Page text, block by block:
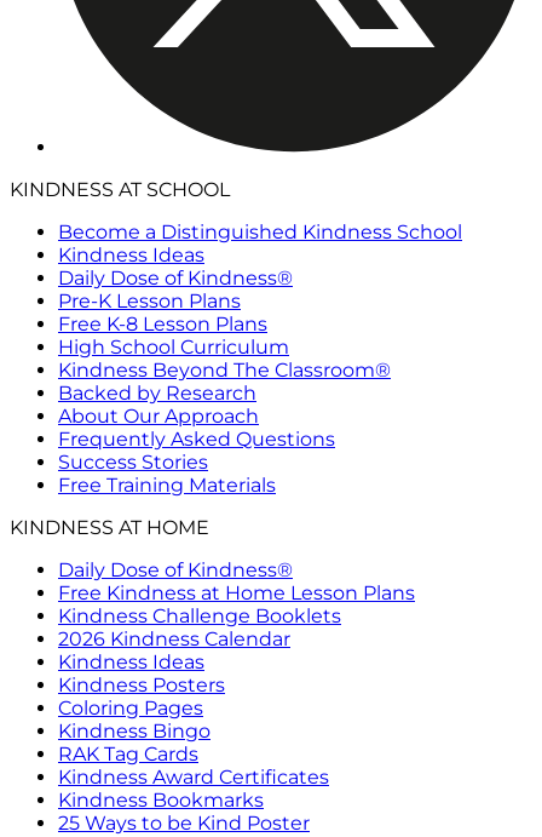
KINDNESS AT SCHOOL
Become a Distinguished Kindness School
Kindness Ideas
Daily Dose of Kindness®
Pre-K Lesson Plans
Free K-8 Lesson Plans
High School Curriculum
Kindness Beyond The Classroom®
Backed by Research
About Our Approach
Frequently Asked Questions
Success Stories
Free Training Materials
KINDNESS AT HOME
Daily Dose of Kindness®
Free Kindness at Home Lesson Plans
Kindness Challenge Booklets
2026 Kindness Calendar
Kindness Ideas
Kindness Posters
Coloring Pages
Kindness Bingo
RAK Tag Cards
Kindness Award Certificates
Kindness Bookmarks
25 Ways to be Kind Poster